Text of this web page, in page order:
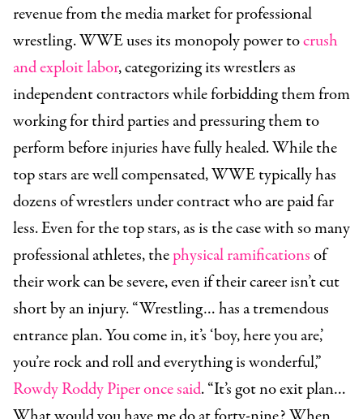
revenue from the media market for professional
wrestling. WWE uses its monopoly power tocrush
and exploit labor, categorizing its wrestlers as
independent contractors while forbidding them from
working for third parties and pressuring them to
perform before injuries have fully healed. While the
top stars are well compensated, WWE typically has
dozens of wrestlers under contract who are paid far
less. Even for the top stars, as is the case with so many
professional athletes, thephysical ramificationsof
their work can be severe, even if their career isn’t cut
short by an injury. “Wrestling… has a tremendous
entrance plan. You come in, it’s ‘boy, here you are,’
you’re rock and roll and everything is wonderful,”
Rowdy Roddy Piper once said. “It’s got no exit plan…